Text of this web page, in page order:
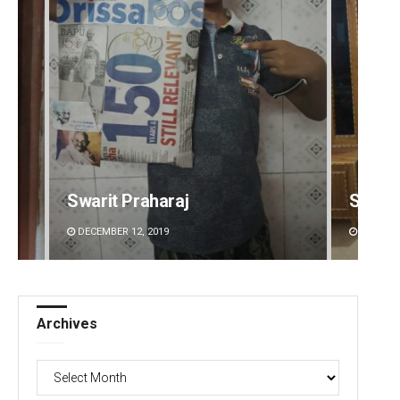
Swarit Praharaj
DECEMBER 12, 2019
Archives